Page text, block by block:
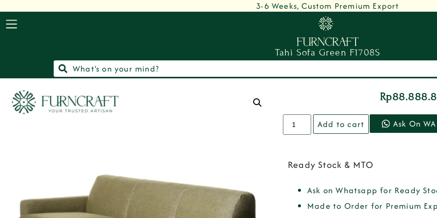
3-6 Weeks, Custom Premium Export
Tahi Sofa Green F1708S
Rp
Add to cart Ask On WA
Ready Stock & MTO
Ask on Whatsapp for Ready
Made to Order for Premium